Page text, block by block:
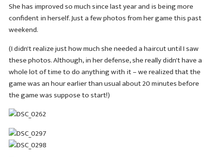
She has improved so much since last year and is being more
confident in herself. Just a few photos from her game this past
weekend.
(I didn't realize just how much she needed a haircut until I saw
these photos. Although, in her defense, she really didn't have a
whole lot of time to do anything with it – we realized that the
game was an hour earlier than usual about 20 minutes before
the game was suppose to start!)